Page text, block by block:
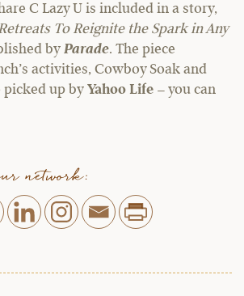
C Lazy U is included in a story,
To Reignite the Spark in Any
by Parade. The piece
activities, Cowboy Soak and
picked up by Yahoo Life – you can
network: